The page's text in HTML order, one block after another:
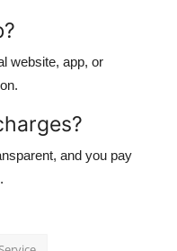
website, app, or
and you pay